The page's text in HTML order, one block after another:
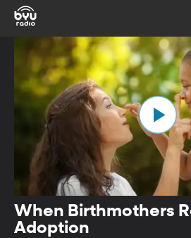
When Birthmothers
Adoption